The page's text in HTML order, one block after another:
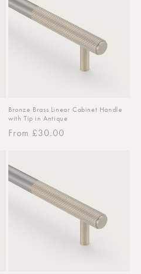
Bronze Brass Linear Cabinet Handle
with Tip in Antique
Regular
From £30.00